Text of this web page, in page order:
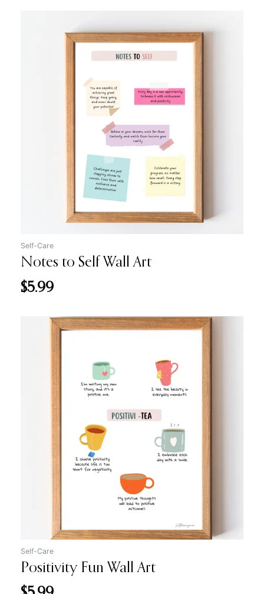
Self-Care
Notes to Self Wall Art
$5.99
Self-Care
Positivity Fun Wall Art